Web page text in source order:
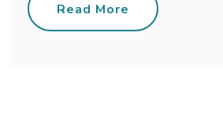
Read More